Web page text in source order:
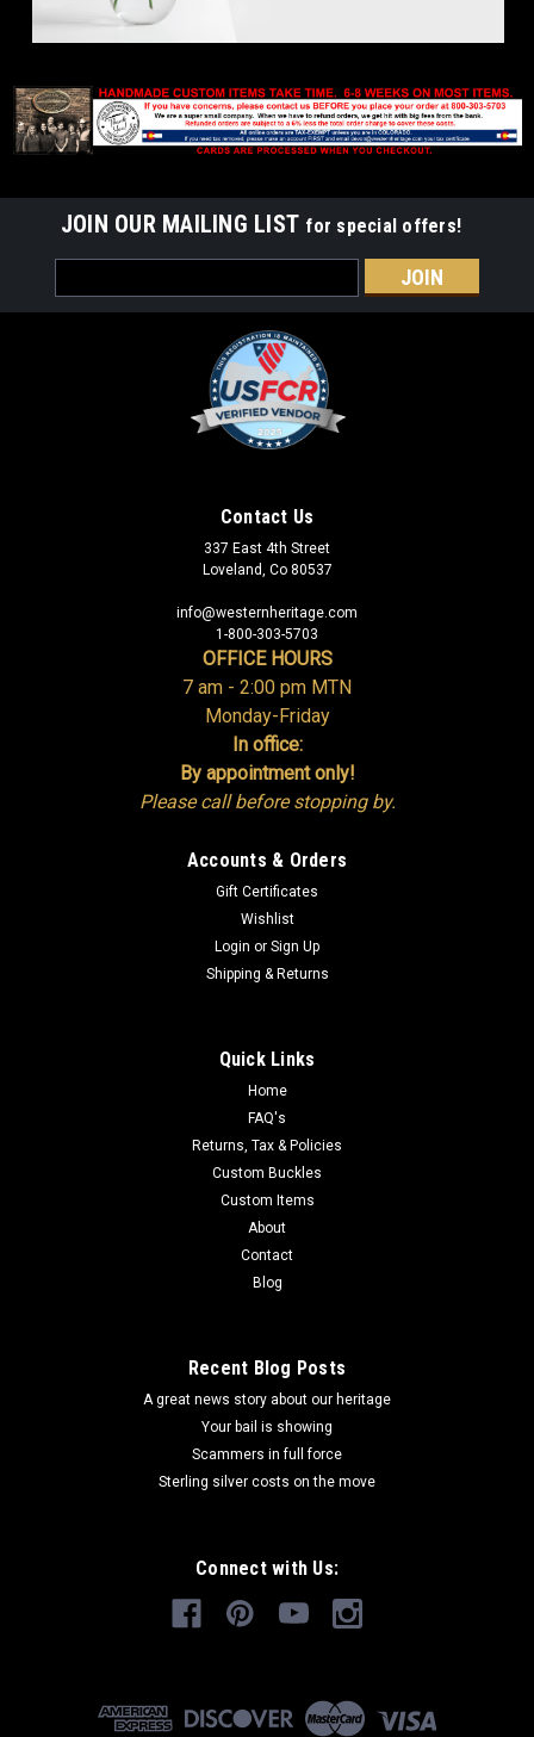
JOIN OUR MAILING LIST for special offers!
Address
Contact Us
337 East 4th Street
Loveland, Co 80537
info@westernheritage.com
1-800-303-5703
OFFICE HOURS
7 am - 2:00 pm MTN
Monday-Friday
In office:
By appointment only!
Please call before stopping by.
Accounts & Orders
Gift Certificates
Wishlist
Login or Sign Up
Shipping & Returns
Quick Links
Home
FAQ's
Returns, Tax & Policies
Custom Buckles
Custom Items
About
Contact
Blog
Recent Blog Posts
A great news story about our heritage
Your bail is showing
Scammers in full force
Sterling silver costs on the move
Connect with Us: